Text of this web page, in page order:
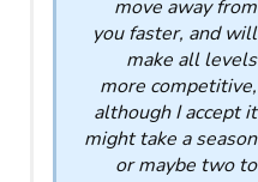
move away from
you faster, and will
make all levels
more competitive,
although I accept it
might take a season
or maybe two to